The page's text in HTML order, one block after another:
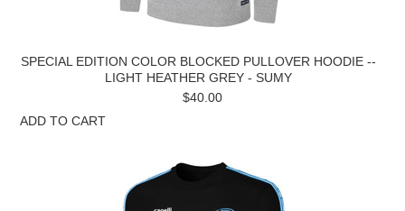
SPECIAL EDITION COLOR BLOCKED PULLOVER HOODIE --
LIGHT HEATHER GREY - SUMY
$40.00
ADD TO CART